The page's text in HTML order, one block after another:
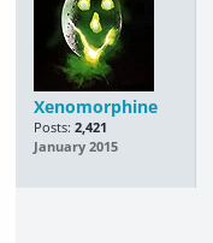
Xenomorphine
Posts: 2,421
January 2015